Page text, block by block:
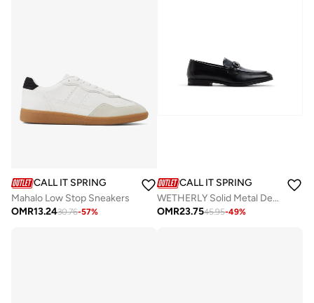
CALL IT SPRING
Mahalo Low Stop Sneakers
OMR13.2430.76-57%
CALL IT SPRING
WETHERLY Solid Metal Detail Loafers
OMR23.7545.95-49%